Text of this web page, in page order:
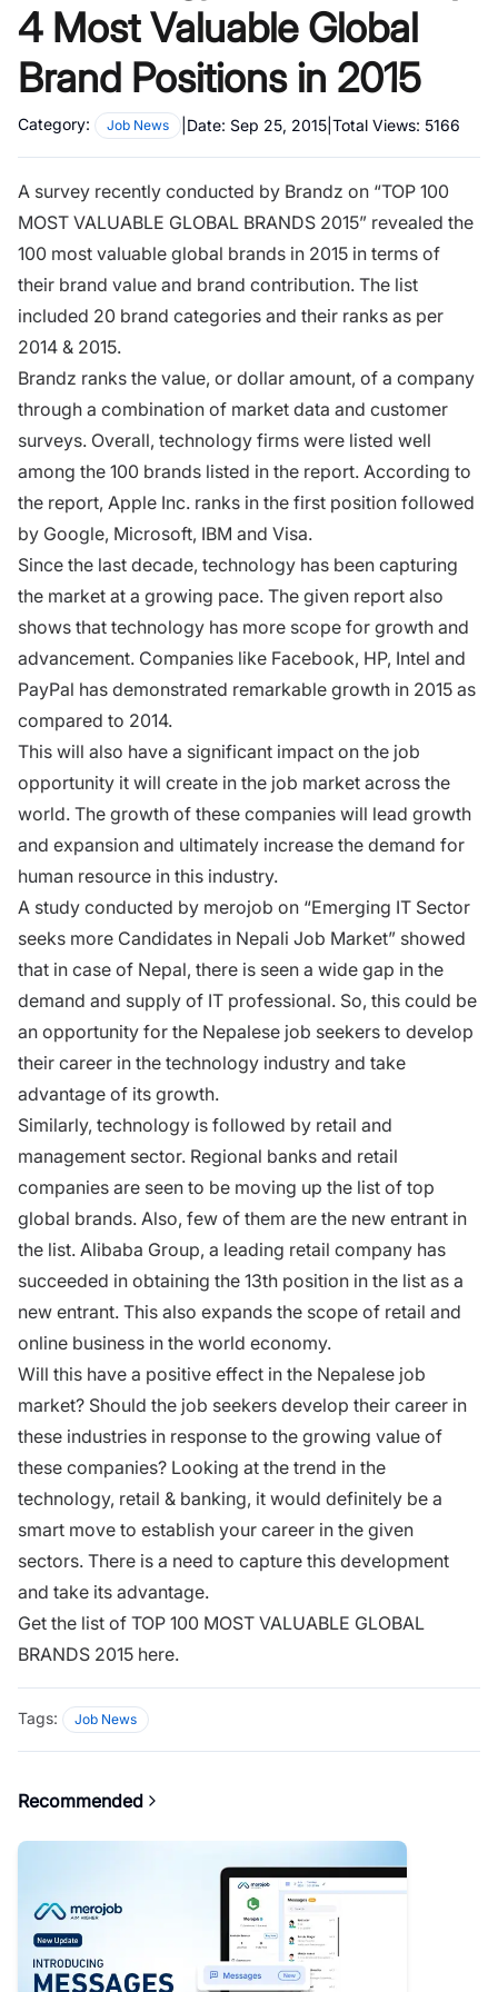
4 Most Valuable Global
Brand Positions in 2015
Category: Job News Date: Sep 25, 2015 Total Views: 5166
A survey recently conducted by Brandz on “TOP 100
MOST VALUABLE GLOBAL BRANDS 2015” revealed the
100 most valuable global brands in 2015 in terms of
their brand value and brand contribution. The list
included 20 brand categories and their ranks as per
2014 & 2015.
Brandz ranks the value, or dollar amount, of a company
through a combination of market data and customer
surveys. Overall, technology firms were listed well
among the 100 brands listed in the report. According to
the report, Apple Inc. ranks in the first position followed
by Google, Microsoft, IBM and Visa.
Since the last decade, technology has been capturing
the market at a growing pace. The given report also
shows that technology has more scope for growth and
advancement. Companies like Facebook, HP, Intel and
PayPal has demonstrated remarkable growth in 2015 as
compared to 2014.
This will also have a significant impact on the job
opportunity it will create in the job market across the
world. The growth of these companies will lead growth
and expansion and ultimately increase the demand for
human resource in this industry.
A study conducted by merojob on “Emerging IT Sector
seeks more Candidates in Nepali Job Market” showed
that in case of Nepal, there is seen a wide gap in the
demand and supply of IT professional. So, this could be
an opportunity for the Nepalese job seekers to develop
their career in the technology industry and take
advantage of its growth.
Similarly, technology is followed by retail and
management sector. Regional banks and retail
companies are seen to be moving up the list of top
global brands. Also, few of them are the new entrant in
the list. Alibaba Group, a leading retail company has
succeeded in obtaining the 13th position in the list as a
new entrant. This also expands the scope of retail and
online business in the world economy.
Will this have a positive effect in the Nepalese job
market? Should the job seekers develop their career in
these industries in response to the growing value of
these companies? Looking at the trend in the
technology, retail & banking, it would definitely be a
smart move to establish your career in the given
sectors. There is a need to capture this development
and take its advantage.
Get the list of TOP 100 MOST VALUABLE GLOBAL
BRANDS 2015 here.
Tags: Job News
Recommended